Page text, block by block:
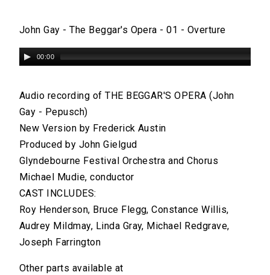
John Gay - The Beggar's Opera - 01 - Overture
00:00
Audio recording of THE BEGGAR'S OPERA (John
Gay - Pepusch)
New Version by Frederick Austin
Produced by John Gielgud
Glyndebourne Festival Orchestra and Chorus
Michael Mudie, conductor
CAST INCLUDES:
Roy Henderson, Bruce Flegg, Constance Willis,
Audrey Mildmay, Linda Gray, Michael Redgrave,
Joseph Farrington
Other parts available at